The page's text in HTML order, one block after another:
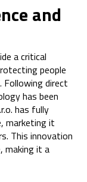
and
a critical
people
direct
has been
has fully
marketing it
This innovation
making it a